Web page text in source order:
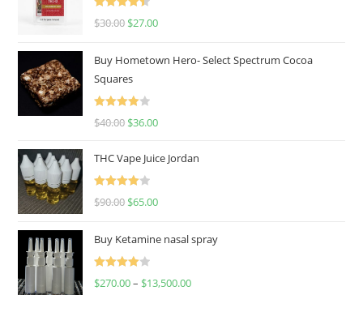
Rated
4.50
$30.00 $27.00
Buy Hometown Hero- Select Spectrum Cocoa
Squares
Rated
$40.00 $36.00
THC Vape Juice Jordan
Rated
$90.00 $65.00
Buy Ketamine nasal spray
Rated
$270.00– $13,500.00